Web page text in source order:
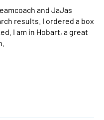
and JaJas
results. I ordered a box
I am in Hobart, a great